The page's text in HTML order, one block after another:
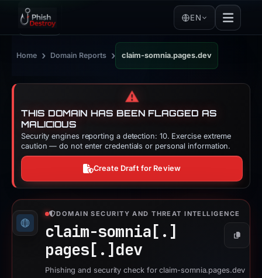
EN
Home › Domain Reports › claim-somnia.pages.dev
⚠️
THIS DOMAIN HAS BEEN FLAGGED AS
MALICIOUS
Security engines reporting a detection: 10. Exercise extreme
caution — do not enter credentials or personal information.
Create Draft for Review
DOMAIN SECURITY AND THREAT INTELLIGENCE
claim-somnia[.]
pages[.] dev
Copy
Phishing and security check for claim-somnia.pages.dev